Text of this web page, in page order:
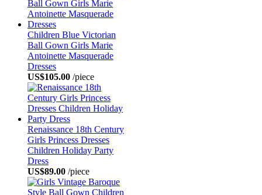
Children Blue Victorian
Ball Gown Girls Marie
Antoinette Masquerade
Dresses
US$105.00 /piece
Renaissance 18th Century
Girls Princess Dresses
Children Holiday Party
Dress
US$89.00 /piece